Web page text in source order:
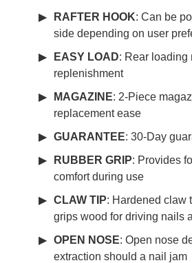
RAFTER HOOK: Can be
side depending on user
EASY LOAD: Rear loading
replenishment
MAGAZINE: 2-Piece
replacement ease
GUARANTEE: 30-Day
RUBBER GRIP: Provides
comfort during use
CLAW TIP: Hardened claw
grips wood for driving nails
OPEN NOSE: Open nose
extraction should a nail jam